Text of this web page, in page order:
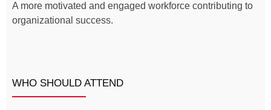
A more motivated and engaged workforce contributing to
organizational success.
WHO SHOULD ATTEND